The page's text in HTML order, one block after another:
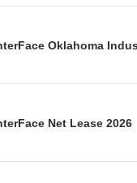
Oklahoma
Net Lease 2026